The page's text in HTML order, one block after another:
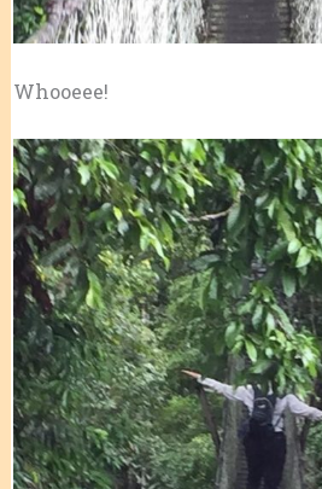
Whooeee!